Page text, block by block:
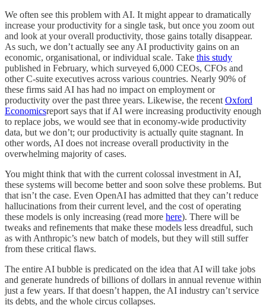
We often see this problem with AI. It might appear to dramatically
increase your productivity for a single task, but once you zoom out
and look at your overall productivity, those gains totally disappear.
As such, we don’t actually see any AI productivity gains on an
economic, organisational, or individual scale. Take this study
published in February, which surveyed 6,000 CEOs, CFOs and
other C-suite executives across various countries. Nearly 90% of
these firms said AI has had no impact on employment or
productivity over the past three years. Likewise, the recent Oxford
Economicsreport says that if AI were increasing productivity enough
to replace jobs, we would see that in economy-wide productivity
data, but we don’t; our productivity is actually quite stagnant. In
other words, AI does not increase overall productivity in the
overwhelming majority of cases.
You might think that with the current colossal investment in AI,
these systems will become better and soon solve these problems. But
that isn’t the case. Even OpenAI has admitted that they can’t reduce
hallucinations from their current level, and the cost of operating
these models is only increasing (read more here). There will be
tweaks and refinements that make these models less dreadful, such
as with Anthropic’s new batch of models, but they will still suffer
from these critical flaws.
The entire AI bubble is predicated on the idea that AI will take jobs
and generate hundreds of billions of dollars in annual revenue within
just a few years. If that doesn’t happen, the AI industry can’t service
its debts, and the whole circus collapses.